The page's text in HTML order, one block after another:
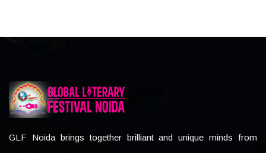
GLF Noida brings together brilliant and unique minds from